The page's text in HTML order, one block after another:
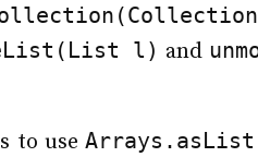
l) and
to use